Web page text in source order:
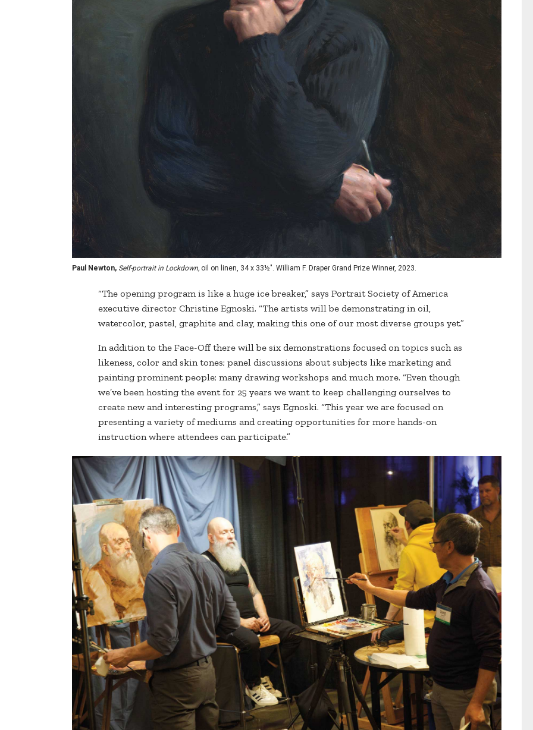
Paul Newton, Self-portrait in Lockdown, oil on linen, 34 x 33½". William F. Draper Grand Prize Winner, 2023.
“The opening program is like a huge ice breaker,” says Portrait Society of America
executive director Christine Egnoski. “The artists will be demonstrating in oil,
watercolor, pastel, graphite and clay, making this one of our most diverse groups yet.”
In addition to the Face-Off there will be six demonstrations focused on topics such as
likeness, color and skin tones; panel discussions about subjects like marketing and
painting prominent people; many drawing workshops and much more. “Even though
we’ve been hosting the event for 25 years we want to keep challenging ourselves to
create new and interesting programs,” says Egnoski. “This year we are focused on
presenting a variety of mediums and creating opportunities for more hands-on
instruction where attendees can participate.”